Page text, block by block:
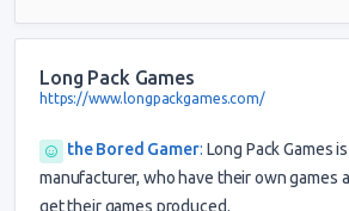
Long Pack Games
https://www.longpackgames.com/
the Bored Gamer: Long Pack Games
manufacturer, who have their own games
get their games produced.